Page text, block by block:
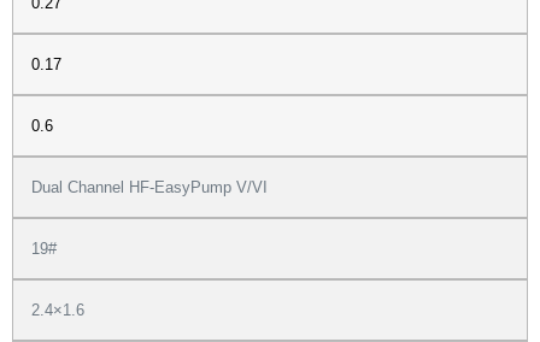
0.17
0.6
Dual Channel HF-EasyPump V/VI
19#
2.4×1.6